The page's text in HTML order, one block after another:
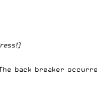
back breaker